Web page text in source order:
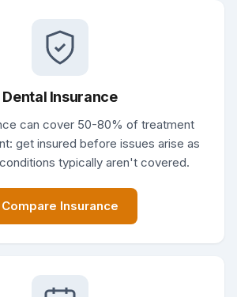
Dental Insurance
can cover 50-80% of treatment
get insured before issues arise as
typically aren't covered.
Compare Insurance